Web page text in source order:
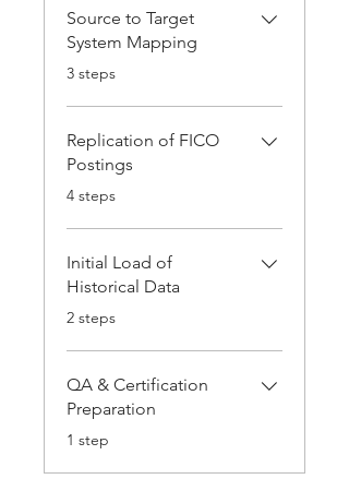
Source to Target
System Mapping
.
3 steps
Replication of FICO
Postings
.
4 steps
Initial Load of
Historical Data
.
2 steps
QA & Certification
Preparation
.1 step